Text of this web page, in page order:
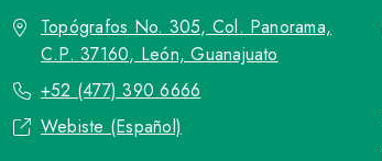
Topógrafos No. 305, Col. Panorama,
C.P. 37160, León, Guanajuato
+52 (477) 390 6666
Webiste (Español)